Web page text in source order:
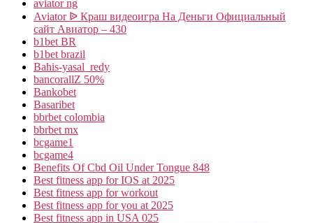
aviator ng
Aviator ᐉ Краш видеоигра На Деньги Официальный
сайт Авиатор – 430
b1bet BR
b1bet brazil
Bahis-yasal_redy
bancorallZ 50%
Bankobet
Basaribet
bbrbet colombia
bbrbet mx
bcgame1
bcgame4
Benefits Of Cbd Oil Under Tongue 848
Best fitness app for IOS at 2025
Best fitness app for workout
Best fitness app for you at 2025
Best fitness app in USA 025